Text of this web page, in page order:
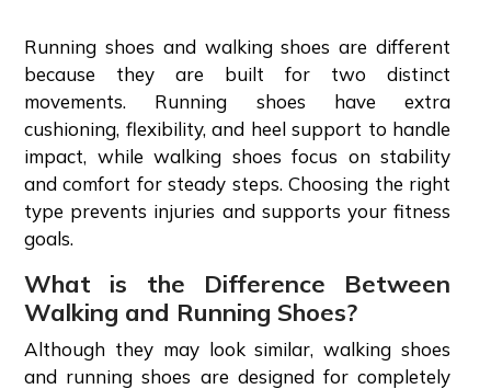
Running shoes and walking shoes are different
because they are built for two distinct
movements. Running shoes have extra
cushioning, flexibility, and heel support to handle
impact, while walking shoes focus on stability
and comfort for steady steps. Choosing the right
type prevents injuries and supports your fitness
goals.
What is the Difference Between
Walking and Running Shoes?
Although they may look similar, walking shoes
and running shoes are designed for completely